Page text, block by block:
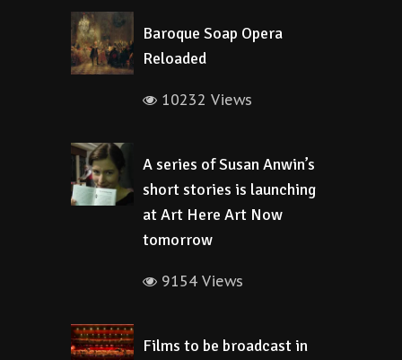
Baroque Soap Opera
Reloaded
10232 Views
A series of Susan Anwin’s
short stories is launching
at Art Here Art Now
tomorrow
9154 Views
Films to be broadcast in